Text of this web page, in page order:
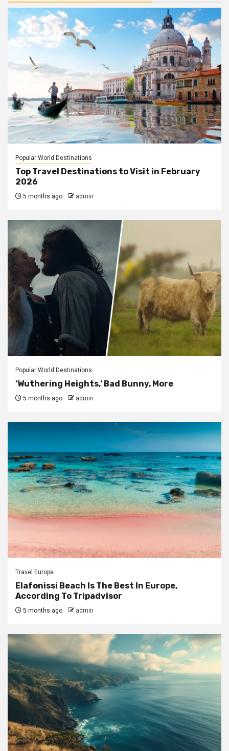
Popular World Destinations
Top Travel Destinations to Visit in February
2026
5 months ago admin
Popular World Destinations
‘Wuthering Heights,’ Bad Bunny, More
5 months ago admin
Travel Europe
Elafonissi Beach Is The Best In Europe,
According To Tripadvisor
5 months ago admin